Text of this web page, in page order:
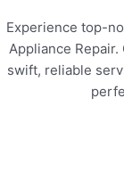
Experience top-
Appliance
swift, reliable